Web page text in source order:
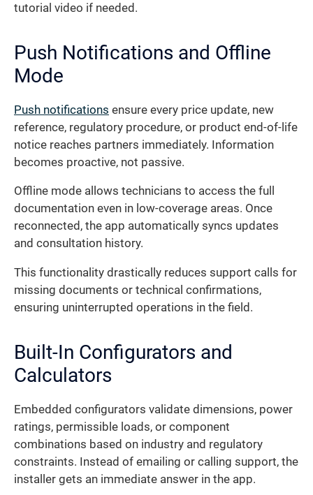
tutorial video if needed.
Push Notifications and Offline
Mode
Push notifications ensure every price update, new
reference, regulatory procedure, or product end-of-life
notice reaches partners immediately. Information
becomes proactive, not passive.
Offline mode allows technicians to access the full
documentation even in low-coverage areas. Once
reconnected, the app automatically syncs updates
and consultation history.
This functionality drastically reduces support calls for
missing documents or technical confirmations,
ensuring uninterrupted operations in the field.
Built-In Configurators and
Calculators
Embedded configurators validate dimensions, power
ratings, permissible loads, or component
combinations based on industry and regulatory
constraints. Instead of emailing or calling support, the
installer gets an immediate answer in the app.